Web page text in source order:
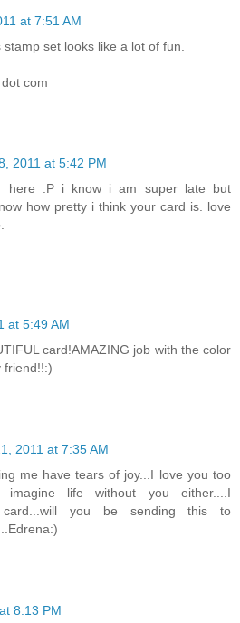
at 7:51 AM
set looks like a lot of fun.
com
2011 at 5:42 PM
here :P i know i am super late but
how pretty i think your card is. love
at 5:49 AM
card!AMAZING job with the color
friend!!:)
2011 at 7:35 AM
me have tears of joy...I love you too
imagine life without you either....I
card...will you be sending this to
8:13 PM